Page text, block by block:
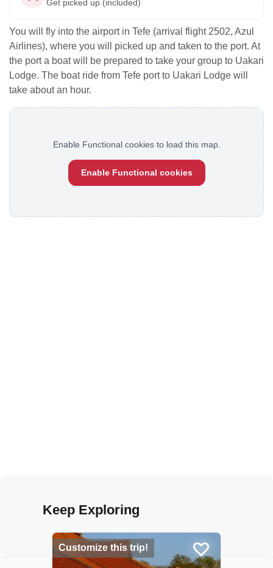
Get picked up (included)
You will fly into the airport in Tefe (arrival flight 2502, Azul
Airlines), where you will picked up and taken to the port. At
the port a boat will be prepared to take your group to Uakari
Lodge. The boat ride from Tefe port to Uakari Lodge will
take about an hour.
Enable Functional cookies to load this map.
Enable Functional cookies
Keep Exploring
Customize this trip!